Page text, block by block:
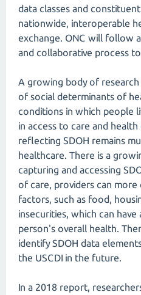
data classes and
nationwide, interoperable
exchange. ONC will follow
and collaborative process
A growing body of
of social determinants of
conditions in which people
in access to care and
reflecting SDOH remains
healthcare. There is a
capturing and accessing
of care, providers can more
factors, such as food,
insecurities, which can
person's overall health.
identify SDOH data
the USCDI in the future.
In a 2018 report,